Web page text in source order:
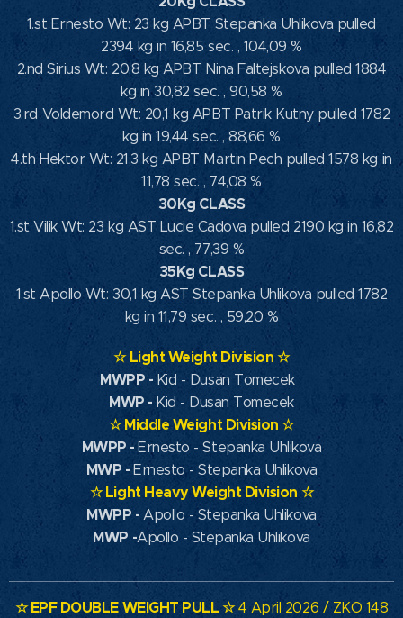
1.st Ernesto Wt: 23 kg APBT Stepanka Uhlikova pulled
2394 kg in 16,85 sec. , 104,09 %
2.nd Sirius Wt: 20,8 kg APBT Nina Faltejskova pulled 1884
kg in 30,82 sec. , 90,58 %
3.rd Voldemord Wt: 20,1 kg APBT Patrik Kutny pulled 1782
kg in 19,44 sec. , 88,66 %
4.th Hektor Wt: 21,3 kg APBT Martin Pech pulled 1578 kg in
11,78 sec. , 74,08 %
30Kg CLASS
1.st Vilik Wt: 23 kg AST Lucie Cadova pulled 2190 kg in 16,82
sec. , 77,39 %
35Kg CLASS
1.st Apollo Wt: 30,1 kg AST Stepanka Uhlikova pulled 1782
kg in 11,79 sec. , 59,20 %
☆Light Weight Division☆
MWPP - Kid - Dusan Tomecek
MWP - Kid - Dusan Tomecek
☆Middle Weight Division☆
MWPP -Ernesto - Stepanka Uhlikova
MWP -Ernesto - Stepanka Uhlikova
☆Light Heavy Weight Division ☆
MWPP -Apollo - Stepanka Uhlikova
MWP -Apollo - Stepanka Uhlikova
☆ EPF DOUBLE WEIGHT PULL ☆4 April 2026 / ZKO 148